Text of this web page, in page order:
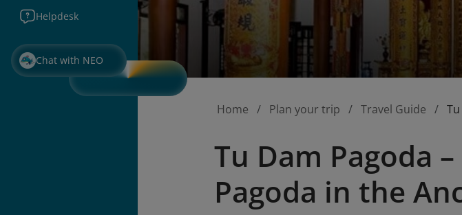
Helpdesk
Chat with NEO
Home Plan your trip Travel Guide
Tu Dam Pagoda
Pagoda in the